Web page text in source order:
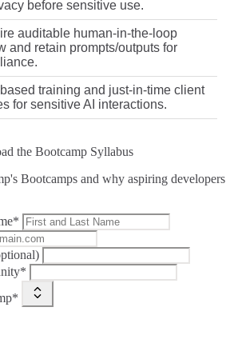
before sensitive use.
auditable human‑in‑the‑loop
and retain prompts/outputs for
training and just‑in‑time client
for sensitive AI interactions.
the Bootcamp Syllabus
Bootcamps and why aspiring developers